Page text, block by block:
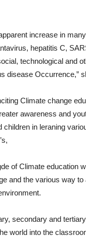
increase in
hepatitis C,
technological and
disease Occurrence,”
Climate change
awareness and
children in leraning
of Climate education
and the various way
secondary and
world into the